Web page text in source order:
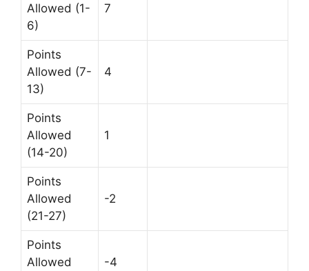
Allowed (1-
6)
7
Points
Allowed (7-
13)
4
Points
Allowed
(14-20)
1
Points
Allowed
(21-27)
-2
Points
Allowed
-4